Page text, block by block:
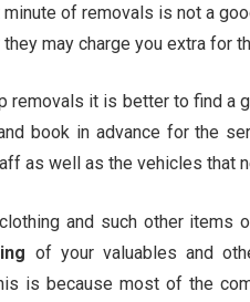
of removals is not a
may charge you extra for
removals it is better to find a
book in advance for the
as well as the vehicles that
and such other items
of your valuables and
is because most of the